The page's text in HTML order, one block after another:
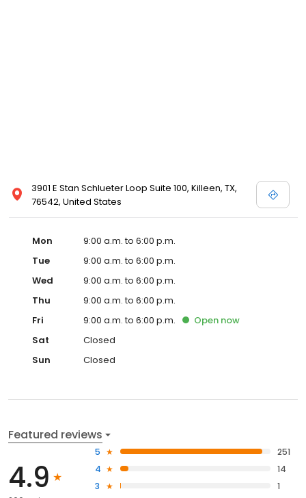
3901 E Stan Schlueter Loop Suite 100, Killeen, TX,
76542, United States
Mon
9:00 a.m. to 6:00 p.m.
Tue
9:00 a.m. to 6:00 p.m.
Wed
9:00 a.m. to 6:00 p.m.
Thu
9:00 a.m. to 6:00 p.m.
Fri
9:00 a.m. to 6:00 p.m. Open now
Sat
Closed
Sun
Closed
Featured reviews
4.9
5
251
4
14
3
1